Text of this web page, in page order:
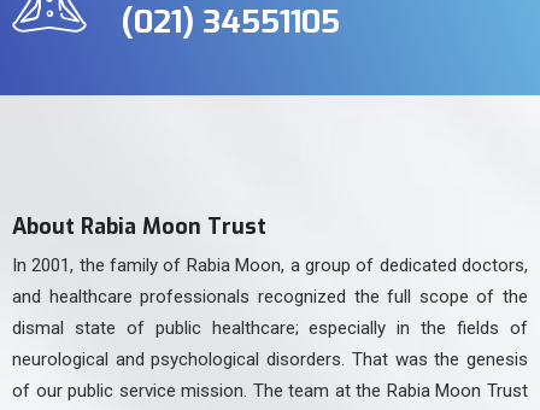
(021) 34551105
About Rabia Moon Trust
In 2001, the family of Rabia Moon, a group of dedicated doctors,
and healthcare professionals recognized the full scope of the
dismal state of public healthcare; especially in the fields of
neurological and psychological disorders. That was the genesis
of our public service mission. The team at the Rabia Moon Trust